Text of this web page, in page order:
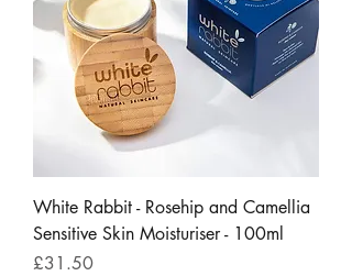
White Rabbit - Rosehip and Camellia
Sensitive Skin Moisturiser - 100ml
Price
£31.50